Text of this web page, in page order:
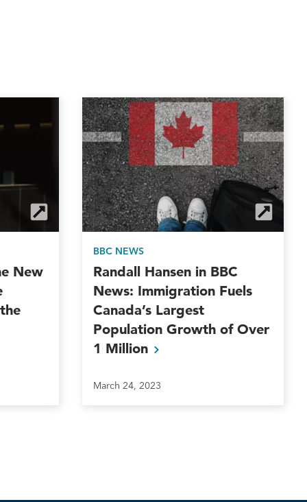
New
BBC NEWS
Randall Hansen in BBC
News: Immigration Fuels
Canada’s Largest
Population Growth of Over
1 Million
March 24, 2023